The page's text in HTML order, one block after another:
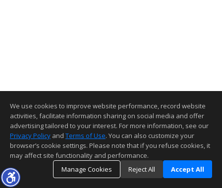
We use cookies to improve website performance, record website
activities, facilitate information sharing on social media and offer
advertising tailored to your interest. For more information, see our
Privacy Policy and Terms of Use. You can also customize your
browser’s cookie settings. Please note that if you refuse cookies, it
may affect site functionality and performance.
Manage Cookies
Reject All Accept All